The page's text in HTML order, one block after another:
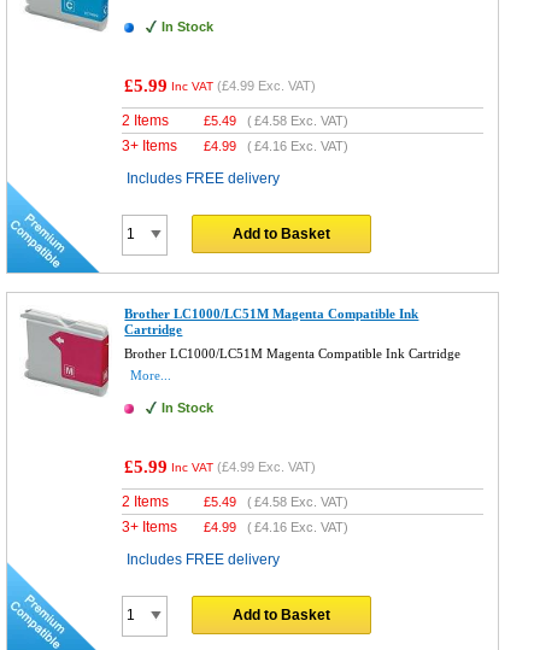
In Stock
£5.99 Inc VAT (£4.99 Exc. VAT)
2 Items £5.49 (£4.58 Exc. VAT)
3+ Items £4.99 (£4.16 Exc. VAT)
Includes FREE delivery
Add to Basket
Brother LC1000/LC51M Magenta Compatible Ink
Cartridge
Brother LC1000/LC51M Magenta Compatible Ink Cartridge
More...
In Stock
£5.99 Inc VAT (£4.99 Exc. VAT)
2 Items £5.49 (£4.58 Exc. VAT)
3+ Items £4.99 (£4.16 Exc. VAT)
Includes FREE delivery
Add to Basket